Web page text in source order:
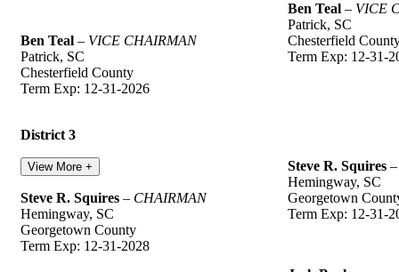
Ben Teal – VICE CHAIRMAN
Patrick, SC
Chesterfield County
Term Exp: 12-31-2026
Ben Teal – VICE
Patrick, SC
Chesterfield
Term Exp: 12-31-
District 3
View More +
Steve R. Squires – CHAIRMAN
Hemingway, SC
Georgetown County
Term Exp: 12-31-2028
Steve R. Squires
Hemingway, SC
Georgetown
Term Exp: 12-31-